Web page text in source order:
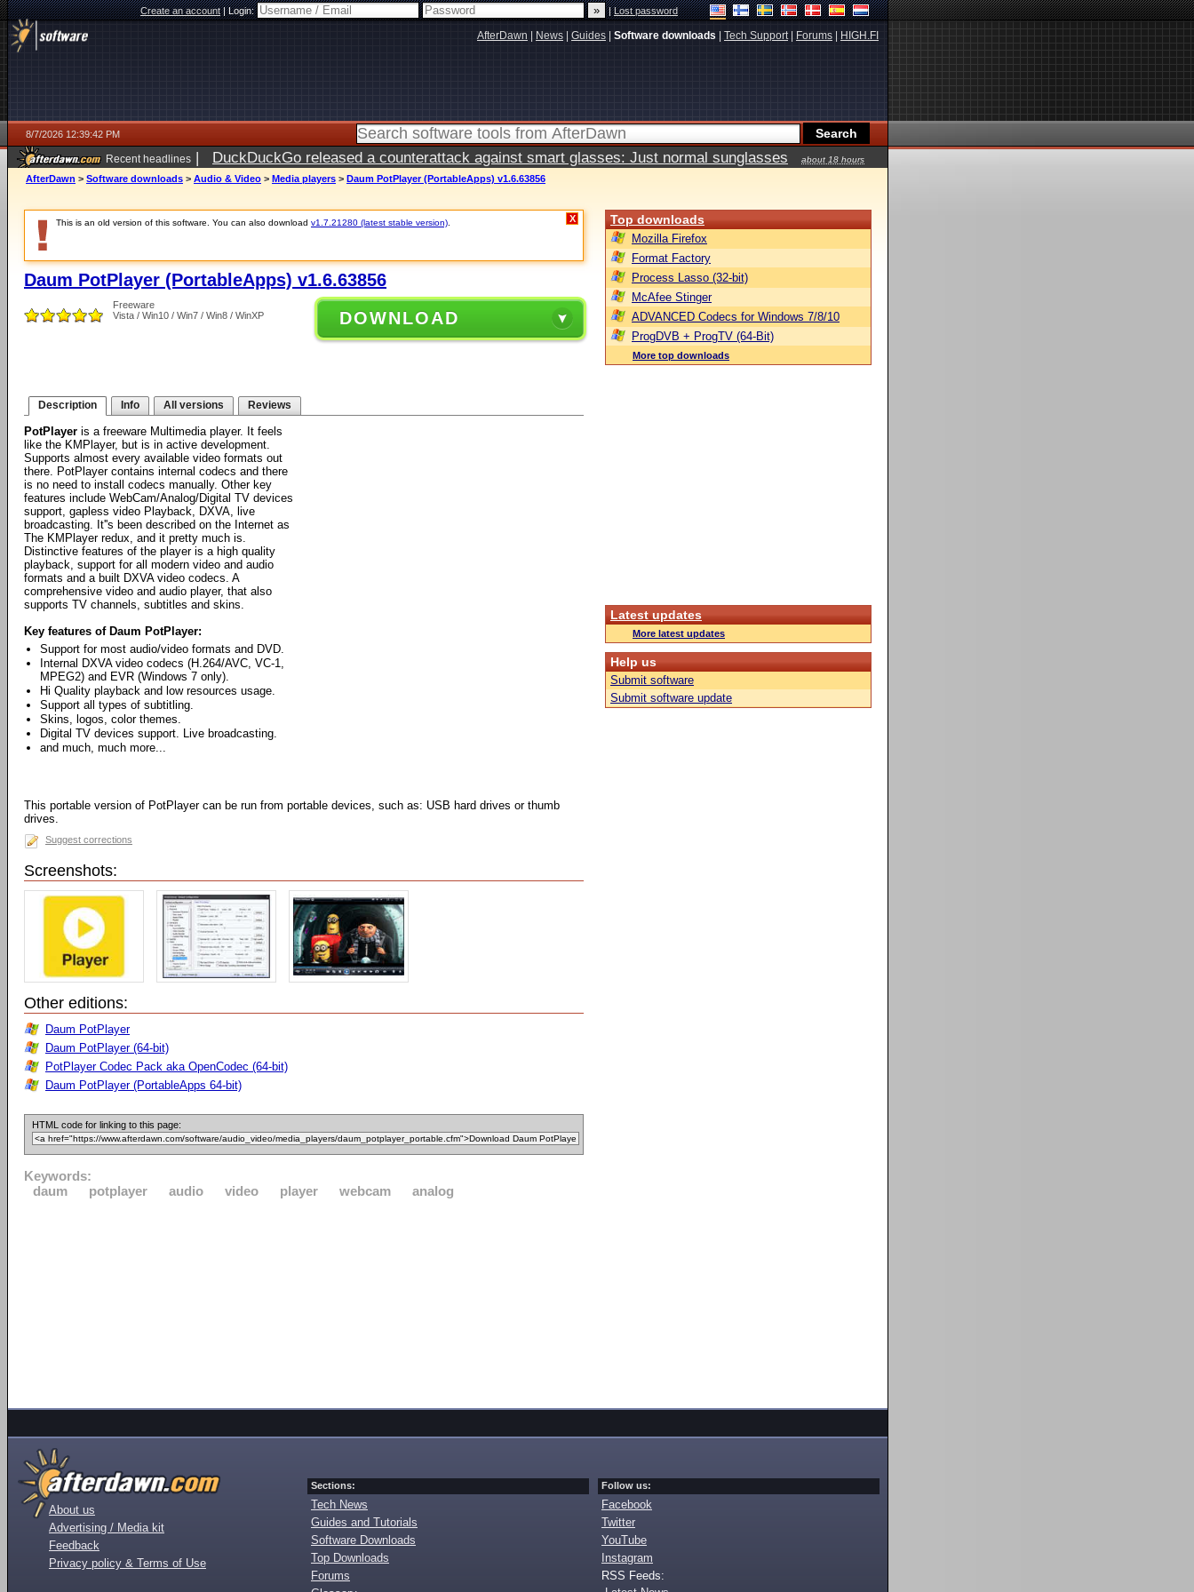
Create an account|Login: |Lost password
AfterDawn News Guides Software downloads Tech Support| Forums HIGH.FI
8/7/2026 12:39:42 PM
Recent headlines | DuckDuckGo released a counterattack against smart glasses: Just normal sunglasses
about 18 hours
ago
AfterDawn > Software downloads > Audio & Video > Media players > Daum PotPlayer (PortableApps) v1.6.63856
This is an old version of this software. You can also download v1.7.21280 (latest stable version) X
Daum PotPlayer (PortableApps) v1.6.63856
Freeware
Vista / Win10 / Win7 / Win8 / WinXP
DOWNLOAD
Description Info All versions Reviews
PotPlayer is a freeware Multimedia player. It feels
like the KMPlayer, but is in active development.
Supports almost every available video formats out
there. PotPlayer contains internal codecs and there
is no need to install codecs manually. Other key
features include WebCam/Analog/Digital TV devices
support, gapless video Playback, DXVA, live
broadcasting. It''s been described on the Internet as
The KMPlayer redux, and it pretty much is.
Distinctive features of the player is a high quality
playback, support for all modern video and audio
formats and a built DXVA video codecs. A
comprehensive video and audio player, that also
supports TV channels, subtitles and skins.
Key features of Daum PotPlayer:
Support for most audio/video formats and DVD.
Internal DXVA video codecs (H.264/AVC, VC-1,
MPEG2) and EVR (Windows 7 only).
Hi Quality playback and low resources usage.
Support all types of subtitling.
Skins, logos, color themes.
Digital TV devices support. Live broadcasting.
and much, much more...
This portable version of PotPlayer can be run from portable devices, such as: USB hard drives or thumb
drives.
Suggest corrections
Screenshots:
Other editions:
Daum PotPlayer
Daum PotPlayer (64-bit)
PotPlayer Codec Pack aka OpenCodec (64-bit)
Daum PotPlayer (PortableApps 64-bit)
HTML code for linking to this page:
Keywords:
daum
potplayer audio video player webcam analog
Top downloads
Mozilla Firefox
Format Factory
Process Lasso (32-bit)
McAfee Stinger
ADVANCED Codecs for Windows 7/8/10
ProgDVB + ProgTV (64-Bit)
More top downloads
Latest updates
More latest updates
Help us
Submit software
Submit software update
About us
Advertising / Media kit
Feedback
Privacy policy & Terms of Use
Sections:
Tech News
Guides and Tutorials
Software Downloads
Top Downloads
Forums
Follow us:
Facebook
Twitter
YouTube
Instagram
RSS Feeds: